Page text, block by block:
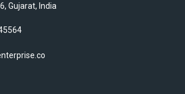
Gujarat, India